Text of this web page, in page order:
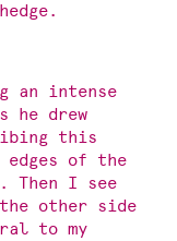
an intense
he drew
this
of the
Then I see
other side
to my